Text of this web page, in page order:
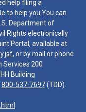
help filing a
to help you.You can
Department of
Rights electronically
Portal, available at
, or by mail or phone
Services 200
Building
800-537-7697(TDD).